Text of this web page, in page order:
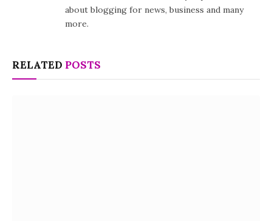
about blogging for news, business and many
more.
RELATED POSTS